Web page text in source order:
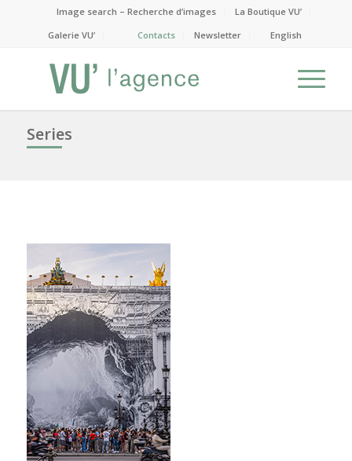
Image search – Recherche d’images
La Boutique VU’
Galerie VU’
Contacts Newsletter English
Series